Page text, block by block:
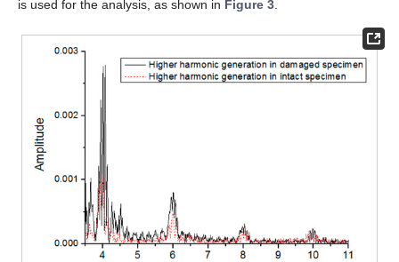
is used for the analysis, as shown in Figure 3.